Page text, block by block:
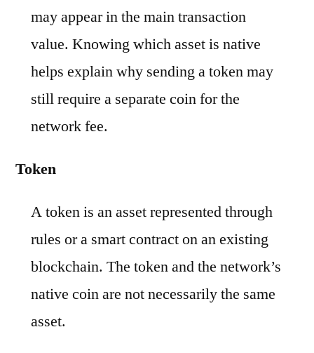
may appear in the main transaction
value. Knowing which asset is native
helps explain why sending a token may
still require a separate coin for the
network fee.
Token
A token is an asset represented through
rules or a smart contract on an existing
blockchain. The token and the network’s
native coin are not necessarily the same
asset.